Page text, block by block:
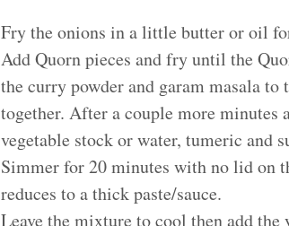
Fry the onions in a little butter or oil
Add Quorn pieces and fry until the
the curry powder and garam masala
together. After a couple more minutes
vegetable stock or water, tumeric and
Simmer for 20 minutes with no lid on
reduces to a thick paste/sauce.
Leave the mixture to cool then add